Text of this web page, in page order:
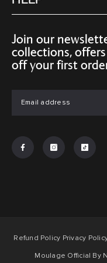
Join our
collections,
off your first
Refund Policy Privacy
Moulage Official By